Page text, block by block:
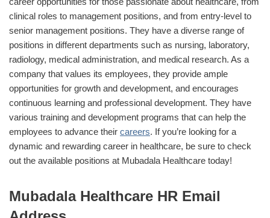
clinical roles to management positions, and from entry-level to
senior management positions. They have a diverse range of
positions in different departments such as nursing, laboratory,
radiology, medical administration, and medical research. As a
company that values its employees, they provide ample
opportunities for growth and development, and encourages
continuous learning and professional development. They have
various training and development programs that can help the
employees to advance their careers. If you’re looking for a
dynamic and rewarding career in healthcare, be sure to check
out the available positions at Mubadala Healthcare today!
Mubadala Healthcare HR Email